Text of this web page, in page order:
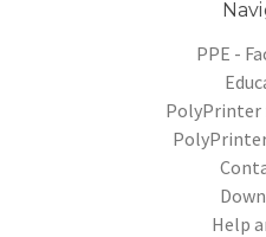
PPE -
PolyPrinter
Help